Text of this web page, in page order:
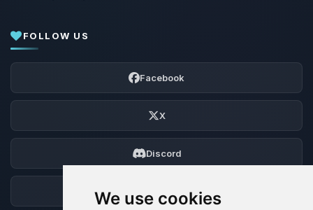
We use cookies
FOLLOW US
Facebook
X
Discord